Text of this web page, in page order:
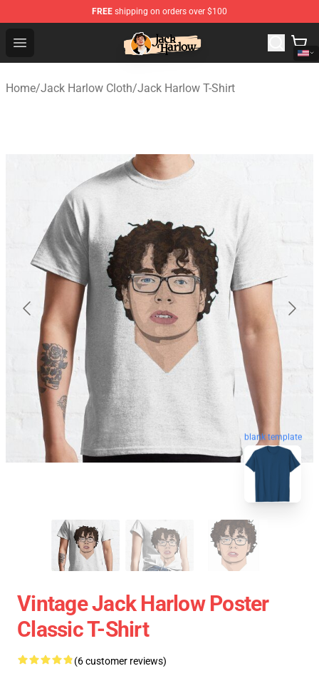
FREE shipping on orders over $100
Open menu
Jack Harlow Shop - Official Jack Harlow Merchandise
Home/Jack Harlow Cloth/Jack Harlow T-Shirt
blank template
Vintage Jack Harlow Poster
Classic T-Shirt
(6 customer reviews)